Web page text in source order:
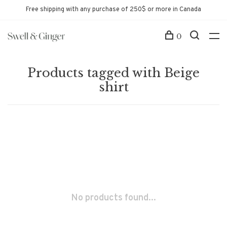
Free shipping with any purchase of 250$ or more in Canada
0
Products tagged with Beige
shirt
No products found...